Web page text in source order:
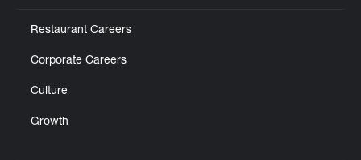
Restaurant Careers
Corporate Careers
Culture
Growth